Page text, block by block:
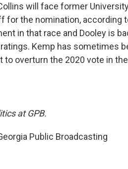
will face former
for the nomination, according
in that race and Dooley is
Kemp has sometimes
overturn the 2020 vote in
at GPB.
Public Broadcasting